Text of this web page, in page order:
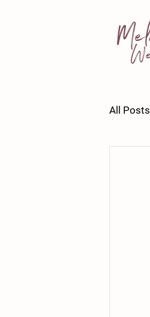
All Posts